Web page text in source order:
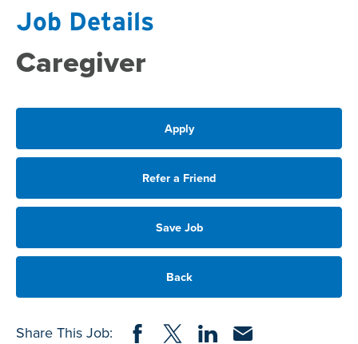
Job Details
Caregiver
Apply
Refer a Friend
Save Job
Back
Share This Job: Share on Facebook
Share on Twitter
Share on LinkedIn
Share via Email